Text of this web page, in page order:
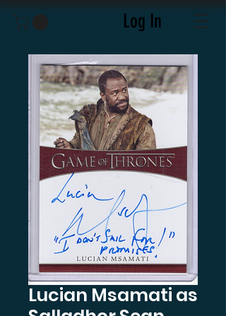
Log In
Lucian Msamati as